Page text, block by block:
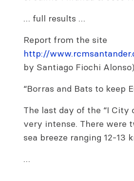
… full results …
Report from the site
http://
by Santiago Fiochi Alonso)
“Borras and Bats to keep
The last day of the “I City
very intense. There were
sea breeze ranging 12-13
…